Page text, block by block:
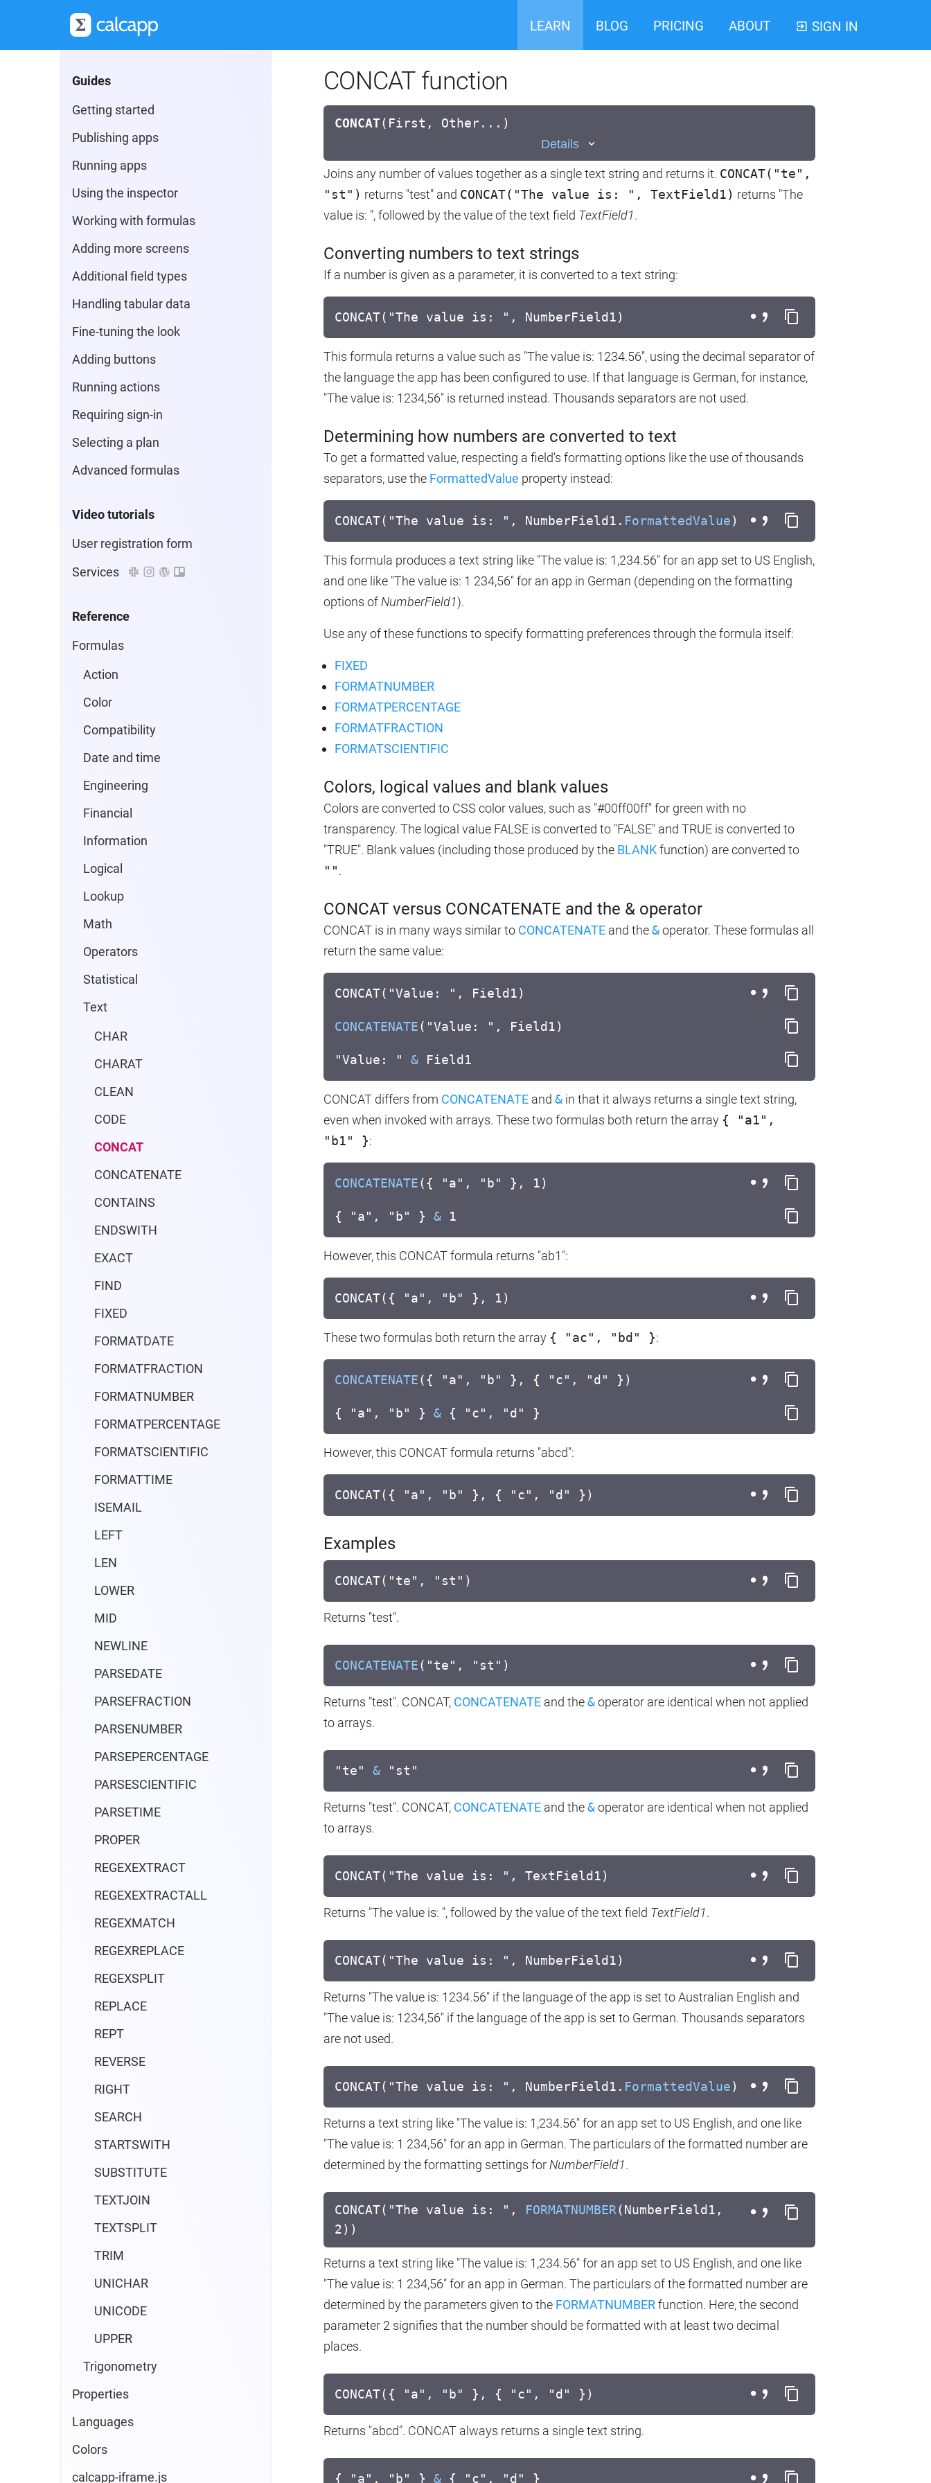
LEARN BLOG PRICING ABOUT SIGN IN
Guides
Getting started
Publishing apps
Running apps
Using the inspector
Working with formulas
Adding more screens
Additional field types
Handling tabular data
Fine-tuning the look
Adding buttons
Running actions
Requiring sign-in
Selecting a plan
Advanced formulas
Video tutorials
User registration form
Services
Reference
Formulas
Action
Color
Compatibility
Date and time
Engineering
Financial
Information
Logical
Lookup
Math
Operators
Statistical
Text
CHAR
CHARAT
CLEAN
CODE
CONCAT
CONCATENATE
CONTAINS
ENDSWITH
EXACT
FIND
FIXED
FORMATDATE
FORMATFRACTION
FORMATNUMBER
FORMATPERCENTAGE
FORMATSCIENTIFIC
FORMATTIME
ISEMAIL
LEFT
LEN
LOWER
MID
NEWLINE
PARSEDATE
PARSEFRACTION
PARSENUMBER
PARSEPERCENTAGE
PARSESCIENTIFIC
PARSETIME
PROPER
REGEXEXTRACT
REGEXEXTRACTALL
REGEXMATCH
REGEXREPLACE
REGEXSPLIT
REPLACE
REPT
REVERSE
RIGHT
SEARCH
STARTSWITH
SUBSTITUTE
TEXTJOIN
TEXTSPLIT
TRIM
UNICHAR
UNICODE
UPPER
Trigonometry
Properties
Languages
Colors
calcapp-iframe.js
CONCAT function
CONCAT( First, Other...)
Details
Joins any number of values together as a single text string and returns it. CONCAT("te",
"st") returns "test" and CONCAT("The value is: ", TextField1) returns "The
value is: ", followed by the value of the text field TextField1.
Converting numbers to text strings
If a number is given as a parameter, it is converted to a text string:
CONCAT("The value is: ", NumberField1)
This formula returns a value such as "The value is: 1234.56", using the decimal separator of
the language the app has been configured to use. If that language is German, for instance,
"The value is: 1234,56" is returned instead. Thousands separators are not used.
Determining how numbers are converted to text
To get a formatted value, respecting a field's formatting options like the use of thousands
separators, use the FormattedValue property instead:
CONCAT("The value is: ", NumberField1. FormattedValue)
This formula produces a text string like "The value is: 1,234.56" for an app set to US English,
and one like "The value is: 1 234,56" for an app in German (depending on the formatting
options ofNumberField1).
Use any of these functions to specify formatting preferences through the formula itself:
FIXED
FORMATNUMBER
FORMATPERCENTAGE
FORMATFRACTION
FORMATSCIENTIFIC
Colors, logical values and blank values
Colors are converted to CSS color values, such as "#00ff00ff" for green with no
transparency. The logical value FALSE is converted to "FALSE" and TRUE is converted to
"TRUE". Blank values (including those produced by the BLANKfunction) are converted to
"".
CONCAT versus CONCATENATE and the & operator
CONCAT is in many ways similar to CONCATENATE and the&operator. These formulas all
return the same value:
CONCAT("Value: ", Field1)
CONCATENATE("Value: ", Field1)
"Value: " & Field1
CONCAT differs from CONCATENATE and & in that it always returns a single text string,
even when invoked with arrays. These two formulas both return the array { "a1",
"b1" }:
CONCATENATE({ "a", "b" }, 1)
{ "a", "b" } & 1
However, this CONCAT formula returns "ab1":
CONCAT({ "a", "b" }, 1)
These two formulas both return the array { "ac", "bd" }:
CONCATENATE({ "a", "b" }, { "c", "d" })
{ "a", "b" } & { "c", "d" }
However, this CONCAT formula returns "abcd":
CONCAT({ "a", "b" }, { "c", "d" })
Examples
CONCAT("te", "st")
Returns "test".
CONCATENATE("te", "st")
Returns "test". CONCAT, CONCATENATE and the&operator are identical when not applied
to arrays.
"te" & "st"
Returns "test". CONCAT, CONCATENATE and the&operator are identical when not applied
to arrays.
CONCAT("The value is: ", TextField1)
Returns "The value is: ", followed by the value of the text field TextField1.
CONCAT("The value is: ", NumberField1)
Returns "The value is: 1234.56" if the language of the app is set to Australian English and
"The value is: 1234,56" if the language of the app is set to German. Thousands separators
are not used.
CONCAT("The value is: ", NumberField1. FormattedValue)
Returns a text string like "The value is: 1,234.56" for an app set to US English, and one like
"The value is: 1 234,56" for an app in German. The particulars of the formatted number are
determined by the formatting settings forNumberField1.
CONCAT("The value is: ", FORMATNUMBER(NumberField1,
2))
Returns a text string like "The value is: 1,234.56" for an app set to US English, and one like
"The value is: 1 234,56" for an app in German. The particulars of the formatted number are
determined by the parameters given to the FORMATNUMBERfunction. Here, the second
parameter 2 signifies that the number should be formatted with at least two decimal
places.
CONCAT({ "a", "b" }, { "c", "d" })
Returns "abcd". CONCAT always returns a single text string.
{ "a", "b" } & { "c", "d" }